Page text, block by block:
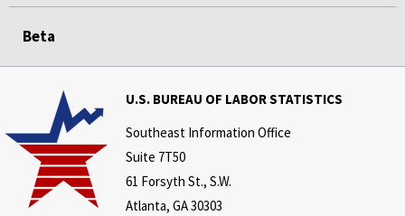
Beta
U.S. BUREAU OF LABOR STATISTICS
Southeast Information Office
Suite 7T50
61 Forsyth St., S.W.
Atlanta, GA 30303